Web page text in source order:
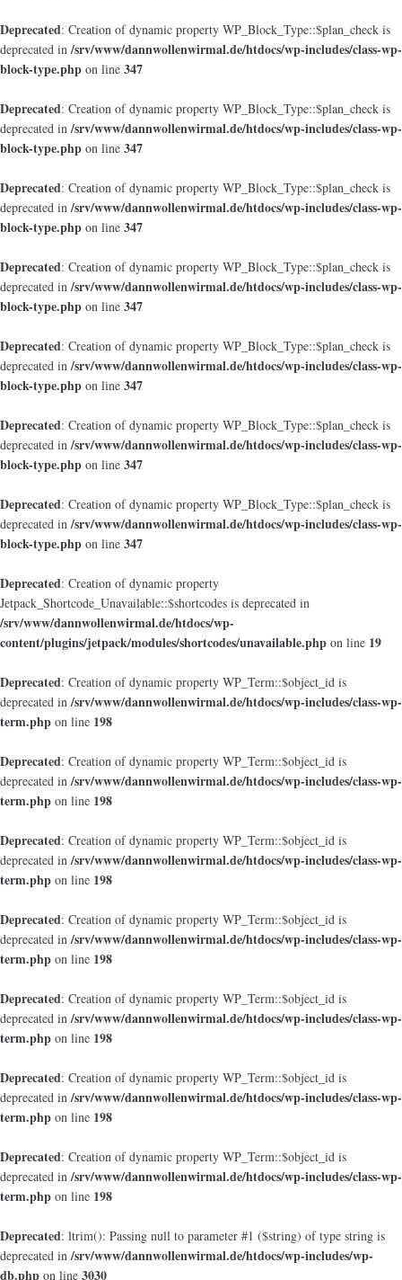
Deprecated: Creation of dynamic property WP_Block_Type::$plan_check is
deprecated in/srv/www/dannwollenwirmal.de/htdocs/wp-includes/class-wp-
block-type.php on line 347
Deprecated: Creation of dynamic property WP_Block_Type::$plan_check is
deprecated in/srv/www/dannwollenwirmal.de/htdocs/wp-includes/class-wp-
block-type.php on line 347
Deprecated: Creation of dynamic property WP_Block_Type::$plan_check is
deprecated in/srv/www/dannwollenwirmal.de/htdocs/wp-includes/class-wp-
block-type.php on line 347
Deprecated: Creation of dynamic property WP_Block_Type::$plan_check is
deprecated in/srv/www/dannwollenwirmal.de/htdocs/wp-includes/class-wp-
block-type.php on line 347
Deprecated: Creation of dynamic property WP_Block_Type::$plan_check is
deprecated in/srv/www/dannwollenwirmal.de/htdocs/wp-includes/class-wp-
block-type.php on line 347
Deprecated: Creation of dynamic property WP_Block_Type::$plan_check is
deprecated in/srv/www/dannwollenwirmal.de/htdocs/wp-includes/class-wp-
block-type.php on line 347
Deprecated: Creation of dynamic property WP_Block_Type::$plan_check is
deprecated in/srv/www/dannwollenwirmal.de/htdocs/wp-includes/class-wp-
block-type.php on line 347
Deprecated: Creation of dynamic property
Jetpack_Shortcode_Unavailable::$shortcodes is deprecated in
/srv/www/dannwollenwirmal.de/htdocs/wp-
content/plugins/jetpack/modules/shortcodes/unavailable.php on line 19
Deprecated: Creation of dynamic property WP_Term::$object_id is
deprecated in/srv/www/dannwollenwirmal.de/htdocs/wp-includes/class-wp-
term.php on line 198
Deprecated: Creation of dynamic property WP_Term::$object_id is
deprecated in/srv/www/dannwollenwirmal.de/htdocs/wp-includes/class-wp-
term.php on line 198
Deprecated: Creation of dynamic property WP_Term::$object_id is
deprecated in/srv/www/dannwollenwirmal.de/htdocs/wp-includes/class-wp-
term.php on line 198
Deprecated: Creation of dynamic property WP_Term::$object_id is
deprecated in/srv/www/dannwollenwirmal.de/htdocs/wp-includes/class-wp-
term.php on line 198
Deprecated: Creation of dynamic property WP_Term::$object_id is
deprecated in/srv/www/dannwollenwirmal.de/htdocs/wp-includes/class-wp-
term.php on line 198
Deprecated: Creation of dynamic property WP_Term::$object_id is
deprecated in/srv/www/dannwollenwirmal.de/htdocs/wp-includes/class-wp-
term.php on line 198
Deprecated: Creation of dynamic property WP_Term::$object_id is
deprecated in/srv/www/dannwollenwirmal.de/htdocs/wp-includes/class-wp-
term.php on line 198
Deprecated: ltrim(): Passing null to parameter #1 ($string) of type string is
deprecated in/srv/www/dannwollenwirmal.de/htdocs/wp-includes/wp-
db.php on line 3030